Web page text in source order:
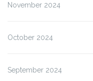
November 2024
October 2024
September 2024